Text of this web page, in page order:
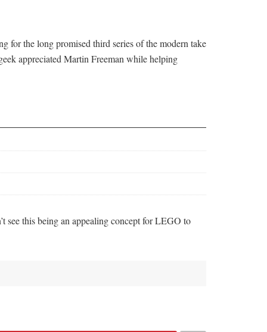
for the long promised third series of the modern take
appreciated Martin Freeman while helping
see this being an appealing concept for LEGO to